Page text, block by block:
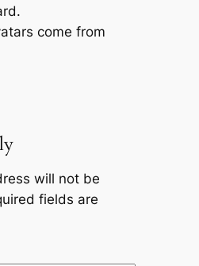
come from
will not be
fields are